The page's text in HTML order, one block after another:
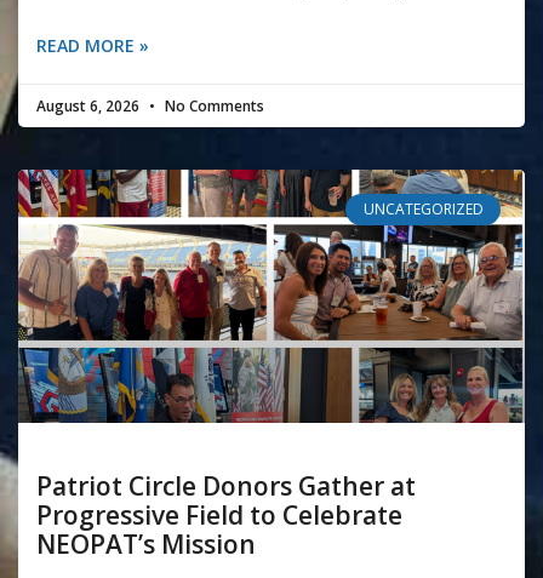
READ MORE »
August 6, 2026 No Comments
UNCATEGORIZED
Patriot Circle Donors Gather at
Progressive Field to Celebrate
NEOPAT’s Mission